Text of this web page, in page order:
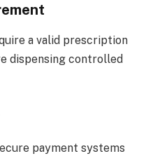
a valid prescription
dispensing controlled
payment systems